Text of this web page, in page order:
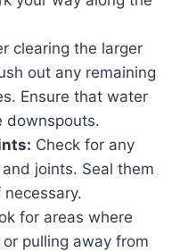
clearing the larger
out any remaining
Ensure that water
downspouts.
Check for any
joints. Seal them
necessary.
for areas where
pulling away from